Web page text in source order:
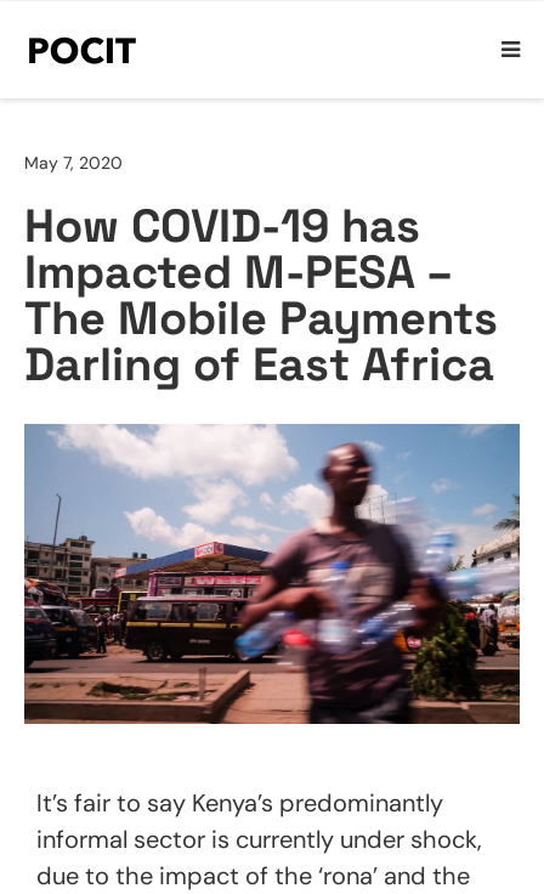
May 7, 2020
How COVID-19 has
Impacted M-PESA –
The Mobile Payments
Darling of East Africa
It’s fair to say Kenya’s predominantly
informal sector is currently under shock,
due to the impact of the ‘rona’ and the